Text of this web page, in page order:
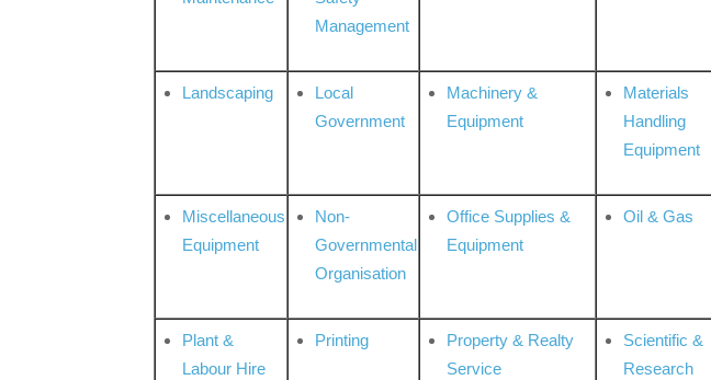
Management
Landscaping
Local
Government
Machinery &
Equipment
Materials
Handling
Equipment
Miscellaneous
Equipment
Non-
Governmental
Organisation
Office Supplies &
Equipment
Oil & Gas
Plant &
Labour Hire
Printing
Property & Realty
Service
Scientific &
Research